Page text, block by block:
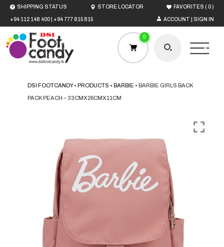
+94 112 148 400 +94 777 815 815 ACCOUNT | SIGN IN
SHIPPING STATUS STORE LOCATOR FAVORITES ( 0)
0
DSI FOOTCANDY•PRODUCTS •BARBIE •BARBIE GIRLS BACK
PACK PEACH – 33CMX26CMX11CM